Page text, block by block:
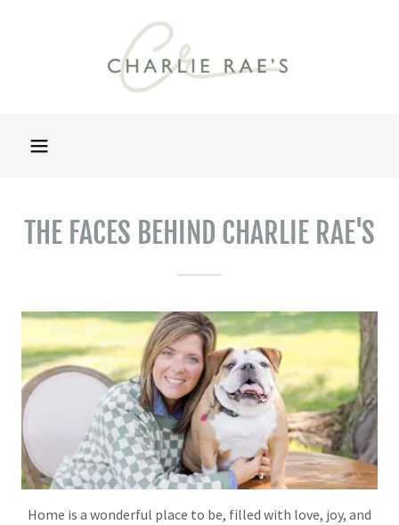
THE FACES BEHIND CHARLIE RAE'S
Home is a wonderful place to be, filled with love, joy, and